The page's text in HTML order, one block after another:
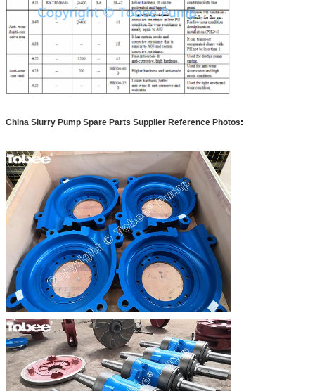
China Slurry Pump Spare Parts Supplier Reference Photos: